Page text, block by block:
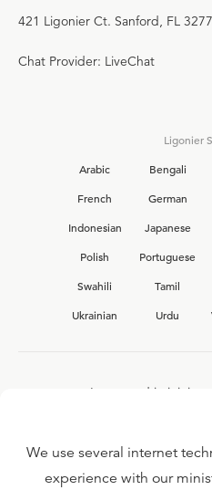
421 Ligonier Ct. Sanford, FL
Chat Provider: LiveChat
Ligonier
Arabic
Bengali
French
German
Indonesian
Japanese
Polish
Portuguese
Swahili
Tamil
Ukrainian
Urdu
Interested in joining
We use several internet
experience with our